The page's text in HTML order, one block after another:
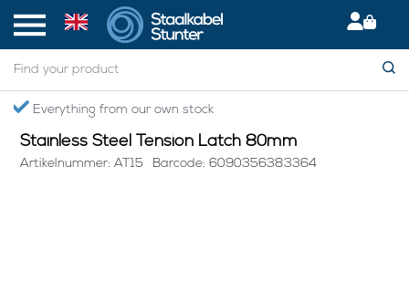
Secured International Delivery
Home > Stainless Steel Tension Latch 80mm
Stainless Steel Tension Latch 80mm
Artikelnummer: AT15 Barcode: 6090356383364